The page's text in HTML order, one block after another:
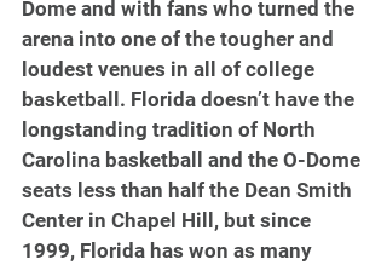
Dome and with fans who turned the
arena into one of the tougher and
loudest venues in all of college
basketball. Florida doesn’t have the
longstanding tradition of North
Carolina basketball and the O-Dome
seats less than half the Dean Smith
Center in Chapel Hill, but since
1999, Florida has won as many